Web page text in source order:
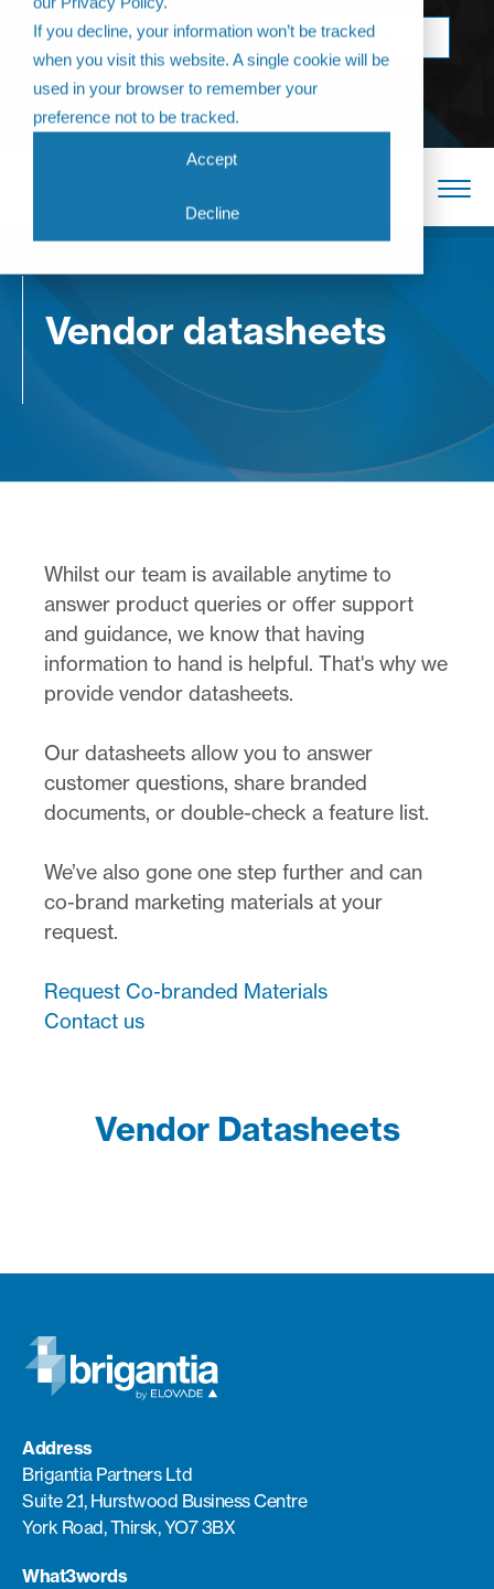
If you decline, your information won’t be tracked
when you visit this website. A single cookie will be
used in your browser to remember your
preference not to be tracked.
Accept
Decline
Come join us at
The Annual
Partner
Conference 2026
BOOK NOW
Vendor datasheets
Whilst our team is available anytime to
answer product queries or offer support
and guidance, we know that having
information to hand is helpful. That's why we
provide vendor datasheets.
Our datasheets allow you to answer
customer questions, share branded
documents, or double-check a feature list.
We’ve also gone one step further and can
co-brand marketing materials at your
request.
Request Co-branded Materials
Contact us
Vendor Datasheets
Address
Brigantia Partners Ltd
Suite 2.1, Hurstwood Business Centre
York Road, Thirsk, YO7 3BX
What3words